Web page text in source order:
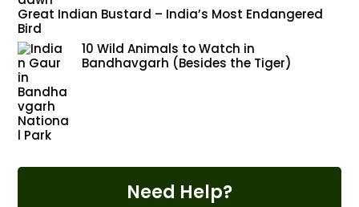
Great Indian Bustard – India’s Most Endangered
Bird
10 Wild Animals to Watch in
Bandhavgarh (Besides the Tiger)
Need Help?